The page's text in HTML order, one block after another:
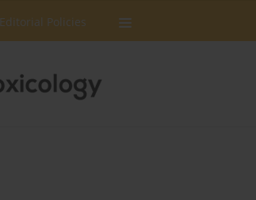
Editorial Policies